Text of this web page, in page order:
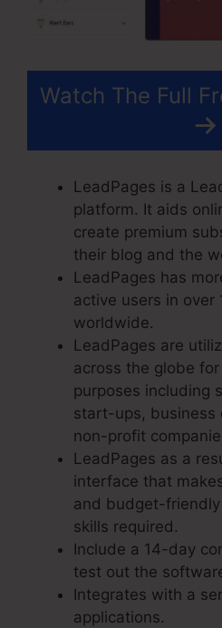
Watch The Full
LeadPages is a
platform. It aids
create premium
their blog and the
LeadPages has
active users in over
worldwide.
LeadPages are
across the globe
purposes including
start-ups, business
non-profit
LeadPages as a
interface that
and budget-friendly
skills required.
Include a 14-day
test out the
Integrates with a
applications.